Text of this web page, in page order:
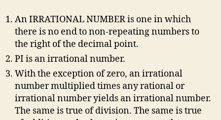
An IRRATIONAL NUMBER is one in which
there is no end to non-repeating numbers to
the right of the decimal point.
PI is an irrational number.
With the exception of zero, an irrational
number multiplied times any rational or
irrational number yields an irrational number.
The same is true of division. The same is true